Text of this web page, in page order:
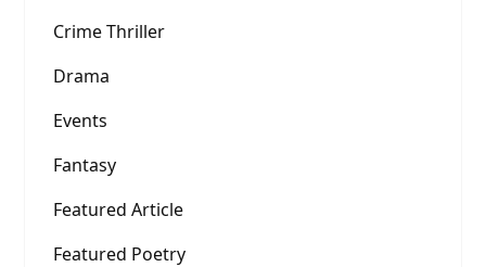
Crime Thriller
Drama
Events
Fantasy
Featured Article
Featured Poetry